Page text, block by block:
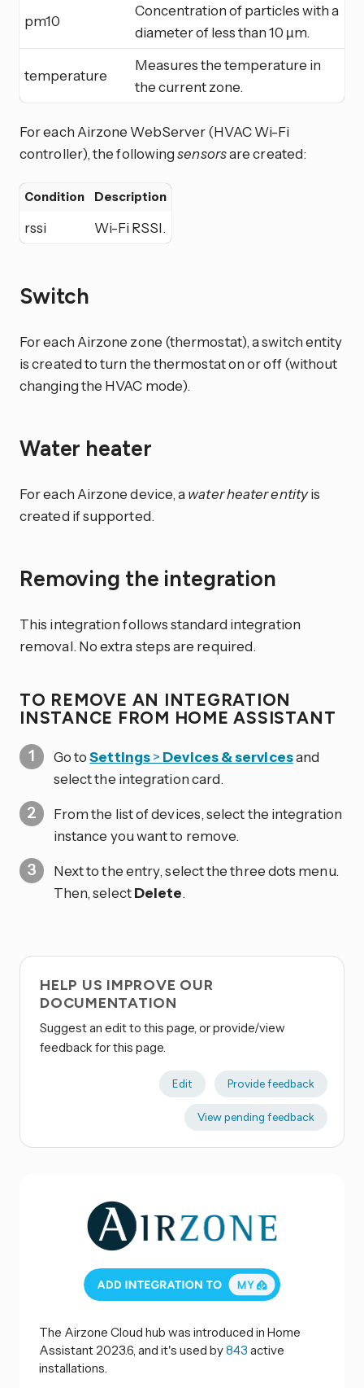
pm10
Concentration of particles with a
diameter of less than 10 µm.
temperature
Measures the temperature in
the current zone.
For each Airzone WebServer (HVAC Wi-Fi
controller), the followingsensorsare created:
Condition Description
rssi Wi-Fi RSSI.
Switch
For each Airzone zone (thermostat), a switch entity
is created to turn the thermostat on or off (without
changing the HVAC mode).
Water heater
For each Airzone device, a water heater entityis
created if supported.
Removing the integration
This integration follows standard integration
removal. No extra steps are required.
TO REMOVE AN INTEGRATION
INSTANCE FROM HOME ASSISTANT
Go toSettings> Devices & servicesand
select the integration card.
From the list of devices, select the integration
instance you want to remove.
Next to the entry, select the three dots menu.
Then, selectDelete.
HELP US IMPROVE OUR
DOCUMENTATION
Suggest an edit to this page, or provide/view
feedback for this page.
Edit Provide feedback
View pending feedback
The Airzone Cloud hub was introduced in Home
Assistant 2023.6, and it's used by843 active
installations.